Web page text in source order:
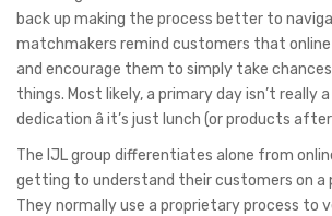
back up making the process better to
matchmakers remind customers that
and encourage them to simply take
things. Most likely, a primary day isn’t really
dedication â it’s just lunch (or products
The IJL group differentiates alone from
getting to understand their customers on a
They normally use a proprietary process to